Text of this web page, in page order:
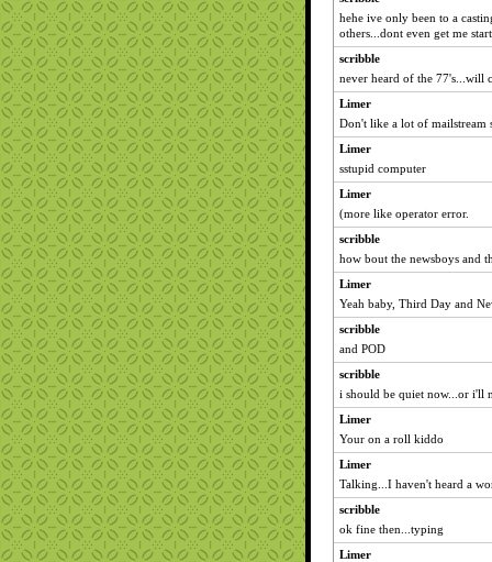
hehe ive only been to a
others...dont even get me
scribble
never heard of the 77's...will
Limer
Don't like a lot of mailstream
Limer
sstupid computer
Limer
(more like operator error.
scribble
how bout the newsboys and
Limer
Yeah baby, Third Day and
scribble
and POD
scribble
i should be quiet now...or i'll
Limer
Your on a roll kiddo
Limer
Talking...I haven't heard a
scribble
ok fine then...typing
Limer